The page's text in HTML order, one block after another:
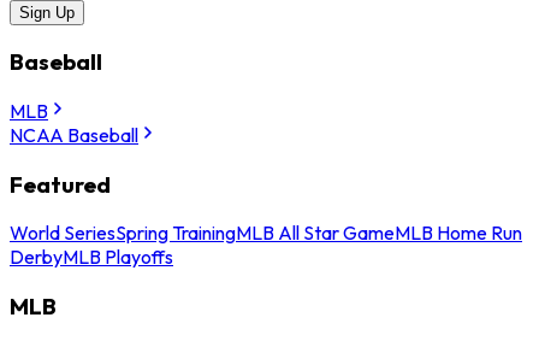
Sign Up
Baseball
MLB
NCAA Baseball
Featured
World SeriesSpring TrainingMLB All Star GameMLB Home Run
DerbyMLB Playoffs
MLB